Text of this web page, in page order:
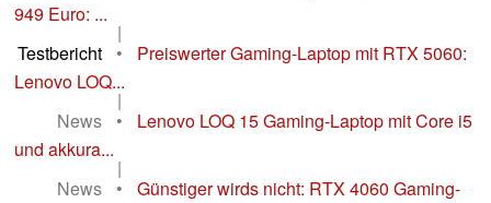
949 Euro: ...
|
Testbericht
•
Preiswerter Gaming-Laptop mit RTX 5060:
Lenovo LOQ...
|
News
•
Lenovo LOQ 15 Gaming-Laptop mit Core i5
und akkura...
|
News
•
Günstiger wirds nicht: RTX 4060 Gaming-